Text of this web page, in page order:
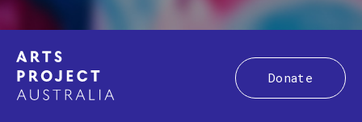
Donate